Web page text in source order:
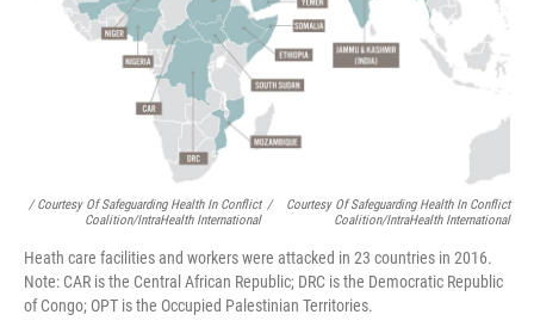
/ Courtesy Of Safeguarding Health In Conflict
Coalition/IntraHealth International
/
Courtesy Of Safeguarding Health In Conflict
Coalition/IntraHealth International
Heath care facilities and workers were attacked in 23 countries in 2016.
Note: CAR is the Central African Republic; DRC is the Democratic Republic
of Congo; OPT is the Occupied Palestinian Territories.